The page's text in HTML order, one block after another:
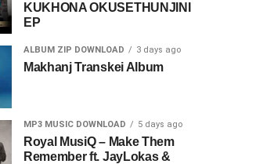
KUKHONA OKUSETHUNJINI
EP
ALBUM ZIP DOWNLOAD 3 days ago
Makhanj Transkei Album
MP3 MUSIC DOWNLOAD 5 days ago
Royal MusiQ – Make Them
Remember ft. JayLokas &